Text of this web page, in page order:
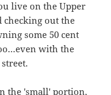
'famous,' and the
try offering some
(although
& BWW's?), but
of a trail. Why